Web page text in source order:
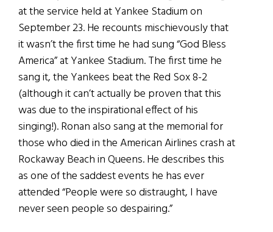
at the service held at Yankee Stadium on
September 23. He recounts mischievously that
it wasn’t the first time he had sung “God Bless
America” at Yankee Stadium. The first time he
sang it, the Yankees beat the Red Sox 8-2
(although it can’t actually be proven that this
was due to the inspirational effect of his
singing!). Ronan also sang at the memorial for
those who died in the American Airlines crash at
Rockaway Beach in Queens. He describes this
as one of the saddest events he has ever
attended “People were so distraught, I have
never seen people so despairing.”